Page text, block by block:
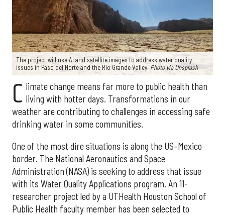
The project will use AI and satellite images to address water quality
issues in Paso del Norte and the Rio Grande Valley. Photo via Unsplash
C limate change means far more to public health than
living with hotter days. Transformations in our
weather are contributing to challenges in accessing safe
drinking water in some communities.
One of the most dire situations is along the US–Mexico
border. The National Aeronautics and Space
Administration (NASA) is seeking to address that issue
with its Water Quality Applications program. An 11-
researcher project led by a UTHealth Houston School of
Public Health faculty member has been selected to